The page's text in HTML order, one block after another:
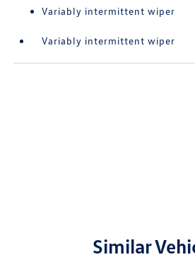
Variably intermittent wiper
Variably intermittent wiper
Similar